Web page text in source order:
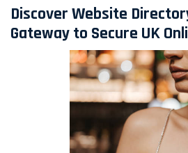
Discover Website
Gateway to Secure UK